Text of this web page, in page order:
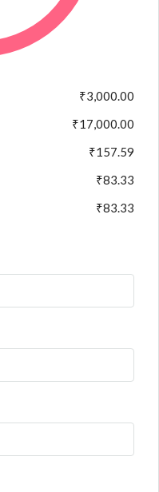
₹3,000.00
₹17,000.00
₹157.59
₹83.33
₹83.33